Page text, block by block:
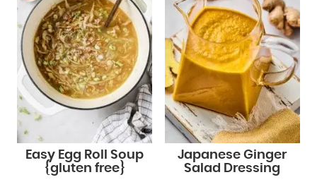
Easy Egg Roll Soup
{gluten free}
Japanese Ginger
Salad Dressing